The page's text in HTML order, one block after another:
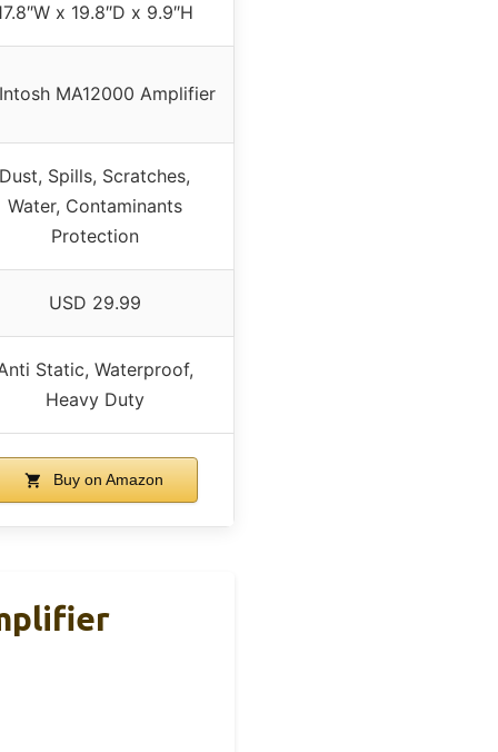
x 19.8″D x 9.9″H
MA12000 Amplifier
Dust, Spills, Scratches,
Water, Contaminants
Protection
USD 29.99
Static, Waterproof,
Heavy Duty
Buy on Amazon